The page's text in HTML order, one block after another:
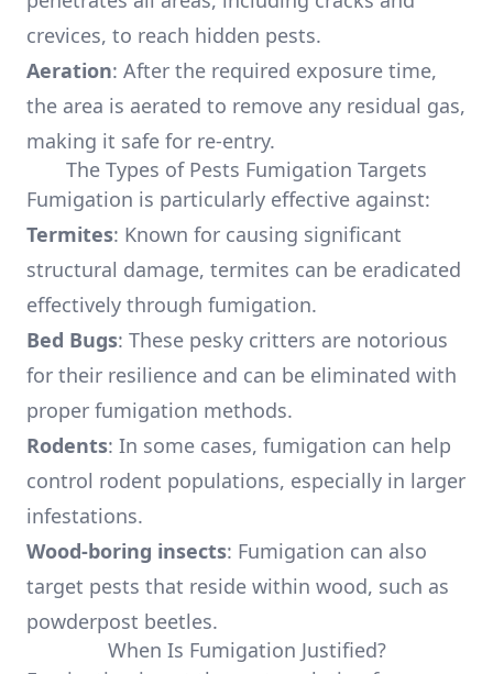
crevices, to reach hidden pests.
Aeration: After the required exposure time,
the area is aerated to remove any residual gas,
making it safe for re-entry.
The Types of Pests Fumigation Targets
Fumigation is particularly effective against:
Termites: Known for causing significant
structural damage, termites can be eradicated
effectively through fumigation.
Bed Bugs: These pesky critters are notorious
for their resilience and can be eliminated with
proper fumigation methods.
Rodents: In some cases, fumigation can help
control rodent populations, especially in larger
infestations.
Wood-boring insects: Fumigation can also
target pests that reside within wood, such as
powderpost beetles.
When Is Fumigation Justified?